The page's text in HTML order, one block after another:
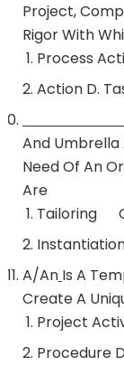
Project,
Rigor With
Process
Action D.
And Umbrella
Need Of An
Are
Tailoring
A/an Is A
Create A
Project
Procedure